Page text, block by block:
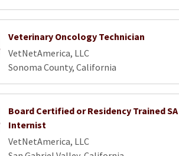
Veterinary Oncology Technician
VetNetAmerica, LLC
Sonoma County, California
Board Certified or Residency Trained SA
Internist
VetNetAmerica, LLC